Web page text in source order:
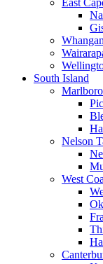
East
South Island
Nelson
West